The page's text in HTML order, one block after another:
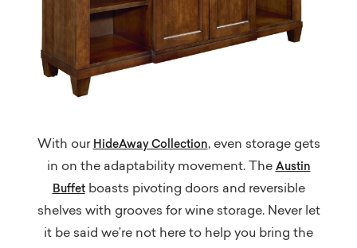
With our HideAway Collection, even storage gets
in on the adaptability movement. The Austin
Buffetboasts pivoting doors and reversible
shelves with grooves for wine storage. Never let
it be said we’re not here to help you bring the